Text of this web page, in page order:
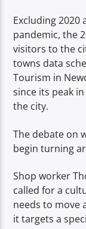
Excluding 2020
pandemic, the
visitors to the
towns data
Tourism in
since its peak
the city.
The debate on
begin turning
Shop worker
called for a
needs to move
it targets a